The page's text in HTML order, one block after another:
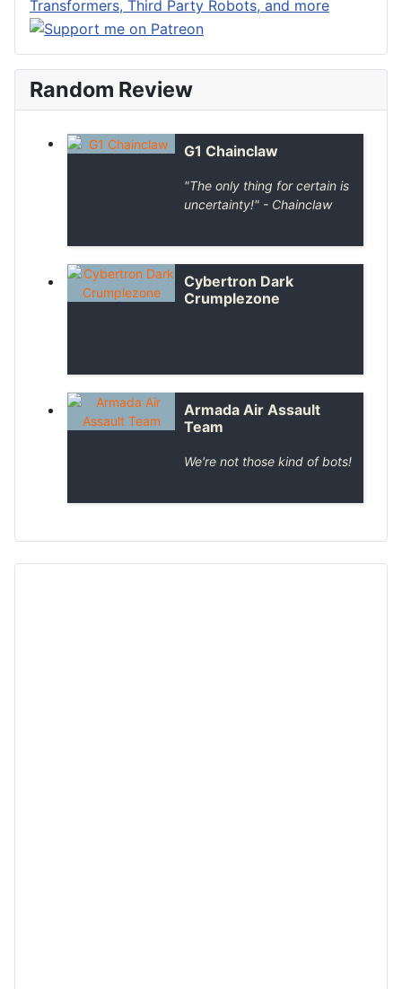
Random Review
G1 Chainclaw
"The only thing for certain is
uncertainty!" - Chainclaw
Cybertron Dark
Crumplezone
Armada Air Assault
Team
We're not those kind of bots!